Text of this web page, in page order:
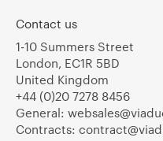
Contact us
1-10 Summers Street
London, EC1R 5BD
United Kingdom
+44 (0)20 7278 8456
General:
Contracts: